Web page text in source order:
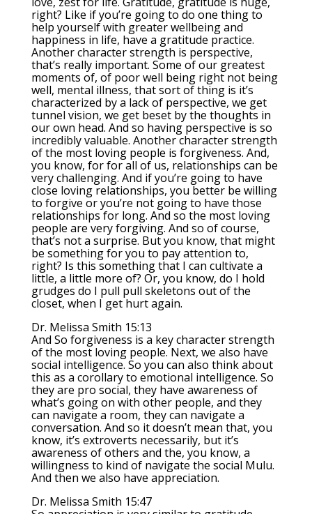
right? Like if you’re going to do one thing to
help yourself with greater wellbeing and
happiness in life, have a gratitude practice.
Another character strength is perspective,
that’s really important. Some of our greatest
moments of, of poor well being right not being
well, mental illness, that sort of thing is it’s
characterized by a lack of perspective, we get
tunnel vision, we get beset by the thoughts in
our own head. And so having perspective is so
incredibly valuable. Another character strength
of the most loving people is forgiveness. And,
you know, for for all of us, relationships can be
very challenging. And if you’re going to have
close loving relationships, you better be willing
to forgive or you’re not going to have those
relationships for long. And so the most loving
people are very forgiving. And so of course,
that’s not a surprise. But you know, that might
be something for you to pay attention to,
right? Is this something that I can cultivate a
little, a little more of? Or, you know, do I hold
grudges do I pull pull skeletons out of the
closet, when I get hurt again.
Dr. Melissa Smith 15:13
And So forgiveness is a key character strength
of the most loving people. Next, we also have
social intelligence. So you can also think about
this as a corollary to emotional intelligence. So
they are pro social, they have awareness of
what’s going on with other people, and they
can navigate a room, they can navigate a
conversation. And so it doesn’t mean that, you
know, it’s extroverts necessarily, but it’s
awareness of others and the, you know, a
willingness to kind of navigate the social Mulu.
And then we also have appreciation.
Dr. Melissa Smith 15:47